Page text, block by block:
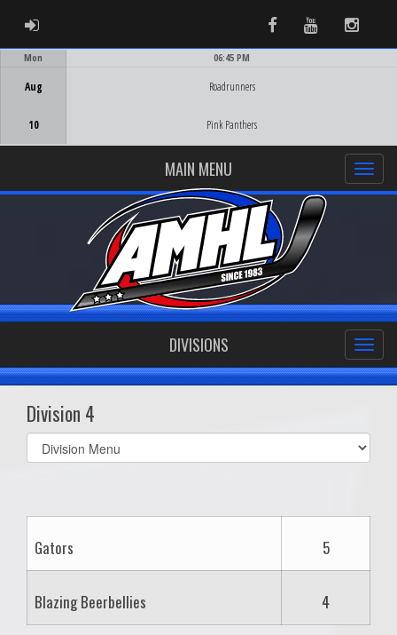
ADMIN LOGIN FacebookYoutube
Mon
Aug
10
06:45 PM
Roadrunners
Pink Panthers
MAIN MENU
DIVISIONS
Division 4
Select
list(select
Gators 5
Blazing Beerbellies 4